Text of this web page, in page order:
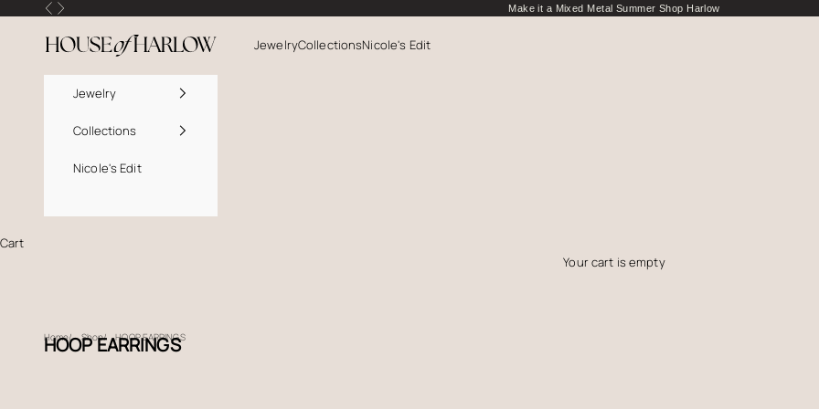
Skip to content
Previous
Next Make it a Mixed Metal Summer Shop Harlow
House Of Harlow JewelryCollectionsNicole's Edit
Jewelry
Collections
Nicole's Edit
Cart
Your cart is empty
Home Shop HOOP EARRINGS
HOOP EARRINGS